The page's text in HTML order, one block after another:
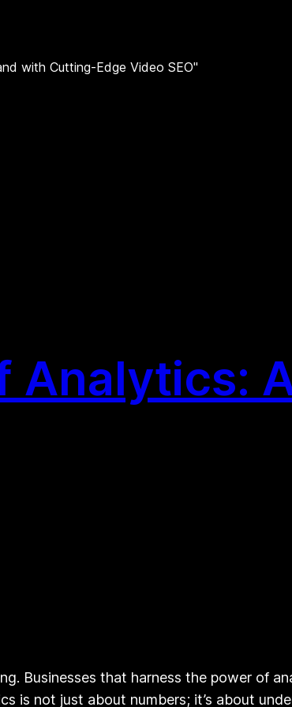
with Cutting-Edge Video SEO"
Analytics:
Businesses that harness the power of
is not just about numbers; it’s about